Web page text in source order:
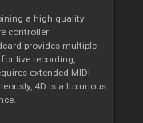
a high quality
controller
provides multiple
live recording,
extended MIDI
4D is a luxurious